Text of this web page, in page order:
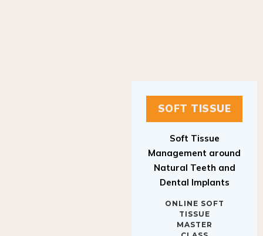
SOFT TISSUE
Management around
Natural Teeth and
Dental Implants
TISSUE
MASTER
CLASS